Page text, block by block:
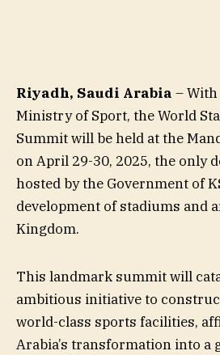
Riyadh, Saudi Arabia –
Ministry of Sport, the World
Summit will be held at the
on April 29-30, 2025, the only
hosted by the Government of
development of stadiums and
Kingdom.
This landmark summit will
ambitious initiative to
world-class sports facilities,
Arabia’s transformation into a